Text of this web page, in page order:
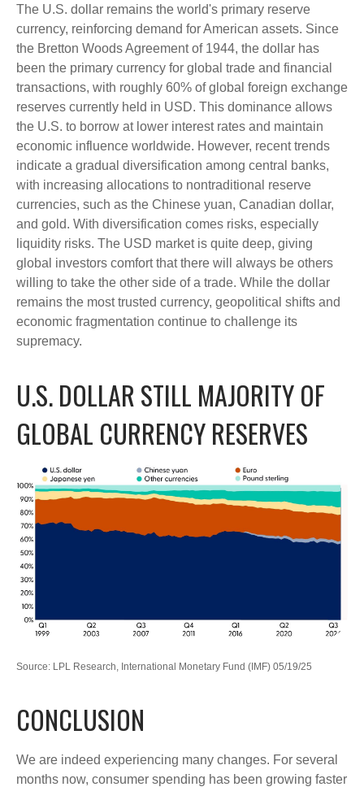
The U.S. dollar remains the world's primary reserve
currency, reinforcing demand for American assets. Since
the Bretton Woods Agreement of 1944, the dollar has
been the primary currency for global trade and financial
transactions, with roughly 60% of global foreign exchange
reserves currently held in USD. This dominance allows
the U.S. to borrow at lower interest rates and maintain
economic influence worldwide. However, recent trends
indicate a gradual diversification among central banks,
with increasing allocations to nontraditional reserve
currencies, such as the Chinese yuan, Canadian dollar,
and gold. With diversification comes risks, especially
liquidity risks. The USD market is quite deep, giving
global investors comfort that there will always be others
willing to take the other side of a trade. While the dollar
remains the most trusted currency, geopolitical shifts and
economic fragmentation continue to challenge its
supremacy.
U.S. DOLLAR STILL MAJORITY OF
GLOBAL CURRENCY RESERVES
Source: LPL Research, International Monetary Fund (IMF) 05/19/25
CONCLUSION
We are indeed experiencing many changes. For several
months now, consumer spending has been growing faster